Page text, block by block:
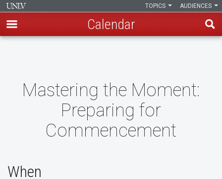
content
AUDIENCES
TOPICS
Calendar
Mastering the Moment:
Preparing for
Commencement
When